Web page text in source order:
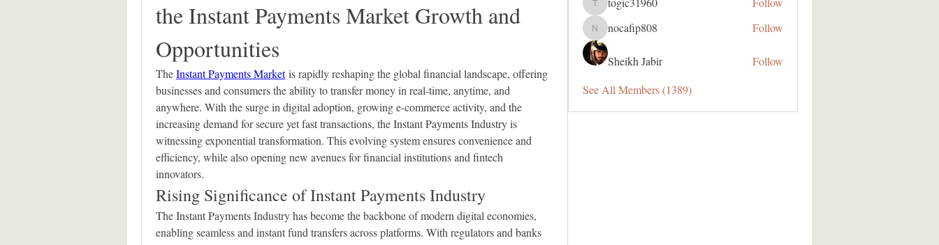
the Instant Payments Market Growth and
Opportunities
The Instant Payments Market is rapidly reshaping the global financial landscape, offering
businesses and consumers the ability to transfer money in real-time, anytime, and
anywhere. With the surge in digital adoption, growing e-commerce activity, and the
increasing demand for secure yet fast transactions, the Instant Payments Industry is
witnessing exponential transformation. This evolving system ensures convenience and
efficiency, while also opening new avenues for financial institutions and fintech
innovators.
Rising Significance of Instant Payments Industry
The Instant Payments Industry has become the backbone of modern digital economies,
enabling seamless and instant fund transfers across platforms. With regulators and banks
togic31960
nocafip808
nocafip808 Follow
Sheikh Jabir
Follow
See All Members (1389)